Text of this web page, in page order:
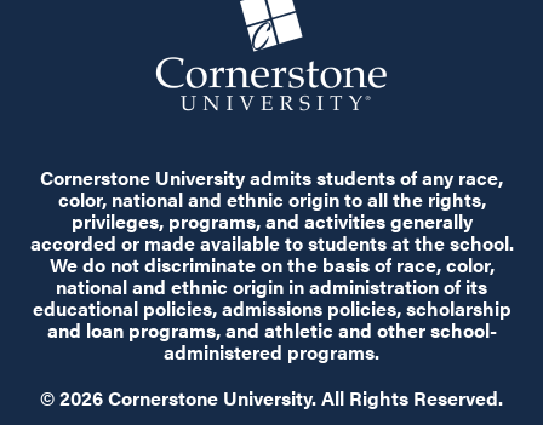
Cornerstone University admits students of any race,
color, national and ethnic origin to all the rights,
privileges, programs, and activities generally
accorded or made available to students at the school.
We do not discriminate on the basis of race, color,
national and ethnic origin in administration of its
educational policies, admissions policies, scholarship
and loan programs, and athletic and other school-
administered programs.
© 2026 Cornerstone University. All Rights Reserved.